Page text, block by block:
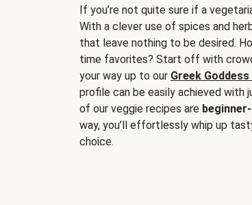
If you’re not quite sure if a
With a clever use of spices and
that leave nothing to be desired.
time favorites? Start off with
your way up to our Greek
profile can be easily achieved
of our veggie recipes are
way, you’ll effortlessly whip up
choice.